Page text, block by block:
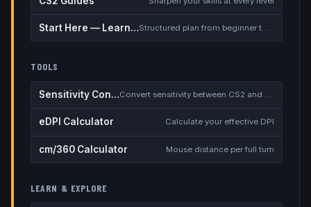
Start Here — Learning Path Structured plan from beginner to competitive
TOOLS
Sensitivity Converter Convert sensitivity between CS2 and other games
eDPI Calculator Calculate your effective DPI
cm/360 Calculator Mouse distance per full turn
LEARN & EXPLORE